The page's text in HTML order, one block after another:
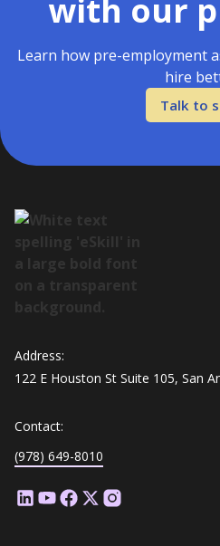
with our
Learn how pre-employment
hire
Talk to
Address:
122 E Houston St Suite 105, San
Contact:
(978) 649-8010